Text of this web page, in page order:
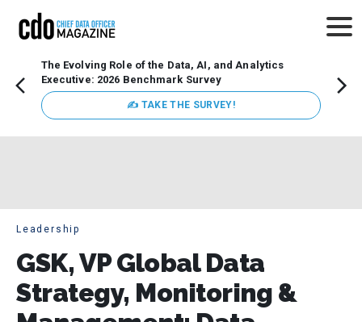
The Evolving Role of the Data, AI, and Analytics
Executive: 2026 Benchmark Survey
✍ TAKE THE SURVEY!
Leadership
GSK, VP Global Data
Strategy, Monitoring &